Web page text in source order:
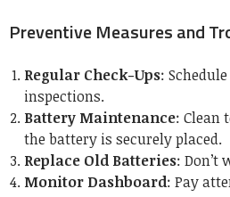
Preventive Measures and
Regular Check-Ups:
inspections.
Battery Maintenance: Clean
the battery is securely placed.
Replace Old Batteries: Don’t
Monitor Dashboard: Pay